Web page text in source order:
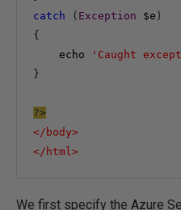
catch
( Exception $e )
{
echo
'Caught
}
?>
</ body>
</ html>
We first specify the Azure